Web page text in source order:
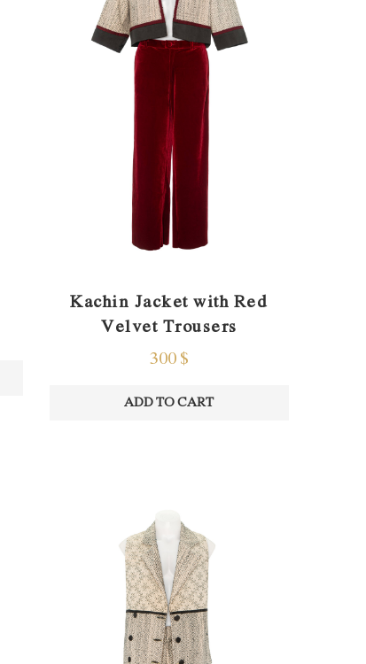
Kachin Jacket with Red
Velvet Trousers
300$
ADD TO CART